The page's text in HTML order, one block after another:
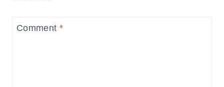
Comment *